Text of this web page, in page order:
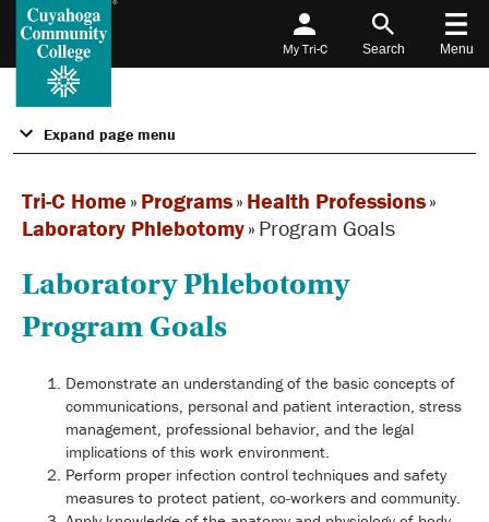
My Tri-C Search Menu
Expand page menu
Tri-C Home » Programs» Health Professions»
Laboratory Phlebotomy» Program Goals
Laboratory Phlebotomy
Program Goals
Demonstrate an understanding of the basic concepts of
communications, personal and patient interaction, stress
management, professional behavior, and the legal
implications of this work environment.
Perform proper infection control techniques and safety
measures to protect patient, co-workers and community.